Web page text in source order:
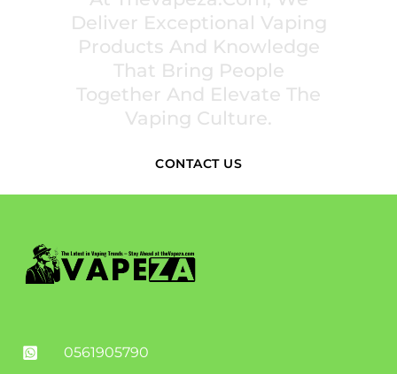
Deliver Exceptional Vaping
Products And Knowledge
That Bring People
Together And Elevate The
Vaping Culture.
CONTACT US
0561905790